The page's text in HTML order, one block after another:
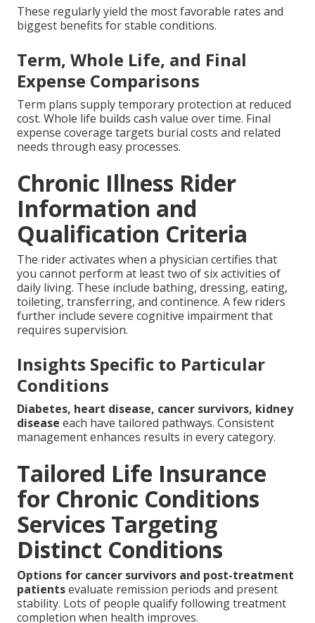
These regularly yield the most favorable rates and
biggest benefits for stable conditions.
Term, Whole Life, and Final
Expense Comparisons
Term plans supply temporary protection at reduced
cost. Whole life builds cash value over time. Final
expense coverage targets burial costs and related
needs through easy processes.
Chronic Illness Rider
Information and
Qualification Criteria
The rider activates when a physician certifies that
you cannot perform at least two of six activities of
daily living. These include bathing, dressing, eating,
toileting, transferring, and continence. A few riders
further include severe cognitive impairment that
requires supervision.
Insights Specific to Particular
Conditions
Diabetes, heart disease, cancer survivors, kidney
disease each have tailored pathways. Consistent
management enhances results in every category.
Tailored Life Insurance
for Chronic Conditions
Services Targeting
Distinct Conditions
Options for cancer survivors and post-treatment
patientsevaluate remission periods and present
stability. Lots of people qualify following treatment
completion when health improves.